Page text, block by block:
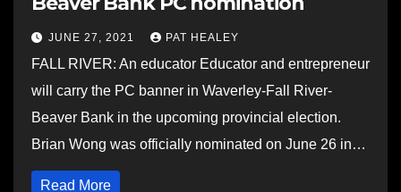
JUNE 27, 2021 PAT HEALEY
FALL RIVER: An educator Educator and entrepreneur
will carry the PC banner in Waverley-Fall River-
Beaver Bank in the upcoming provincial election.
Brian Wong was officially nominated on June 26 in…
Read More